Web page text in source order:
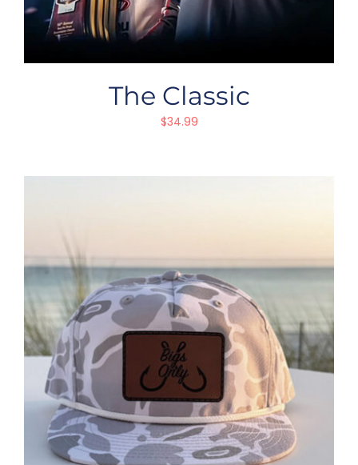
The Classic
$34.99